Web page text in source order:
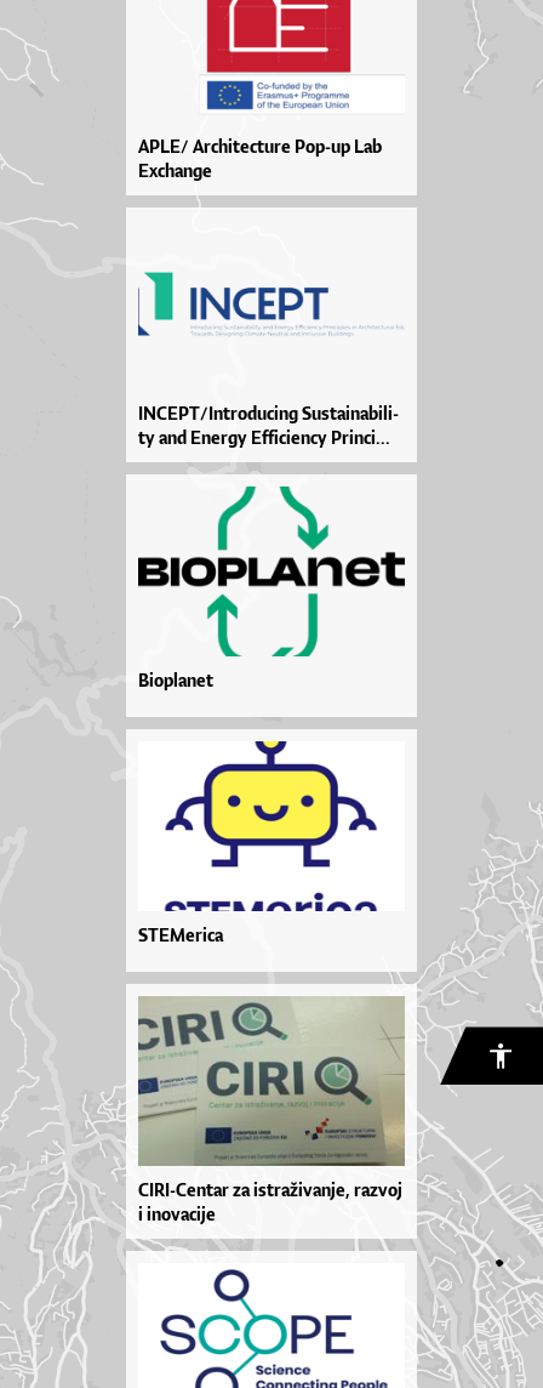
APLE/ Architecture Pop-up Lab
Exchange
IN­CEP­T/In­tro­du­ci­ng Sus­ta­i­na­bi­li­
ty and Ener­gy Ef­fi­ci­en­cy Prin­ci­...
Bioplanet
STEMerica
CIRI-Centar za istraživanje, razvoj
i inovacije